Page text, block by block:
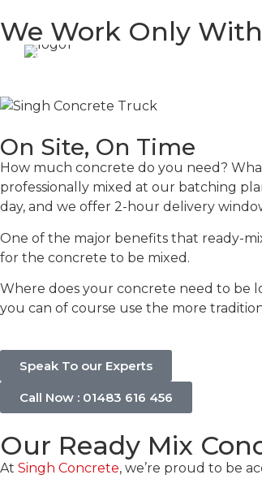
We Work Only
On Site, On Time
How much concrete do you need?
professionally mixed at our batching
day, and we offer 2-hour delivery
One of the major benefits that ready-
for the concrete to be mixed.
Where does your concrete need to be
you can of course use the more
Speak To our Experts
Call Now : 01483 616 456
Our Ready Mix
At Singh Concrete, we’re proud to be